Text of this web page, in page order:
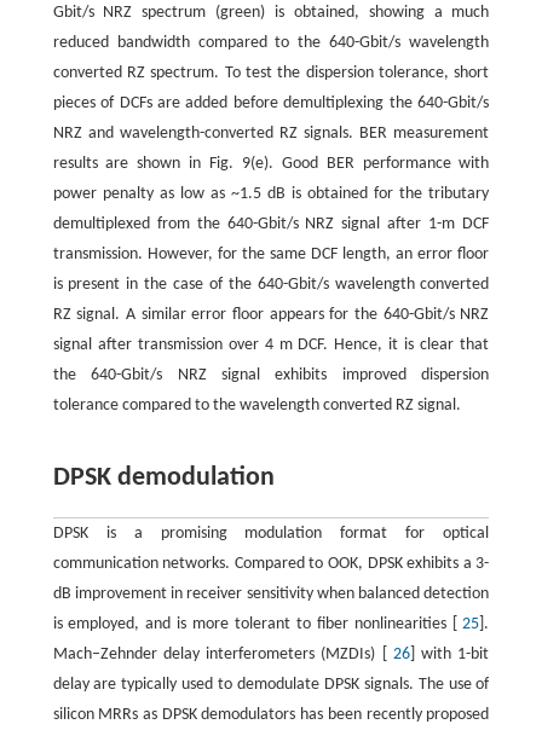
Gbit/s NRZ spectrum (green) is obtained, showing a much
reduced bandwidth compared to the 640-Gbit/s wavelength
converted RZ spectrum. To test the dispersion tolerance, short
pieces of DCFs are added before demultiplexing the 640-Gbit/s
NRZ and wavelength-converted RZ signals. BER measurement
results are shown in Fig. 9(e). Good BER performance with
power penalty as low as ~1.5 dB is obtained for the tributary
demultiplexed from the 640-Gbit/s NRZ signal after 1-m DCF
transmission. However, for the same DCF length, an error floor
is present in the case of the 640-Gbit/s wavelength converted
RZ signal. A similar error floor appears for the 640-Gbit/s NRZ
signal after transmission over 4 m DCF. Hence, it is clear that
the 640-Gbit/s NRZ signal exhibits improved dispersion
tolerance compared to the wavelength converted RZ signal.
DPSK demodulation
DPSK is a promising modulation format for optical
communication networks. Compared to OOK, DPSK exhibits a 3-
dB improvement in receiver sensitivity when balanced detection
is employed, and is more tolerant to fiber nonlinearities [25 ].
Mach–Zehnder delay interferometers (MZDIs) [ 26] with 1-bit
delay are typically used to demodulate DPSK signals. The use of
silicon MRRs as DPSK demodulators has been recently proposed